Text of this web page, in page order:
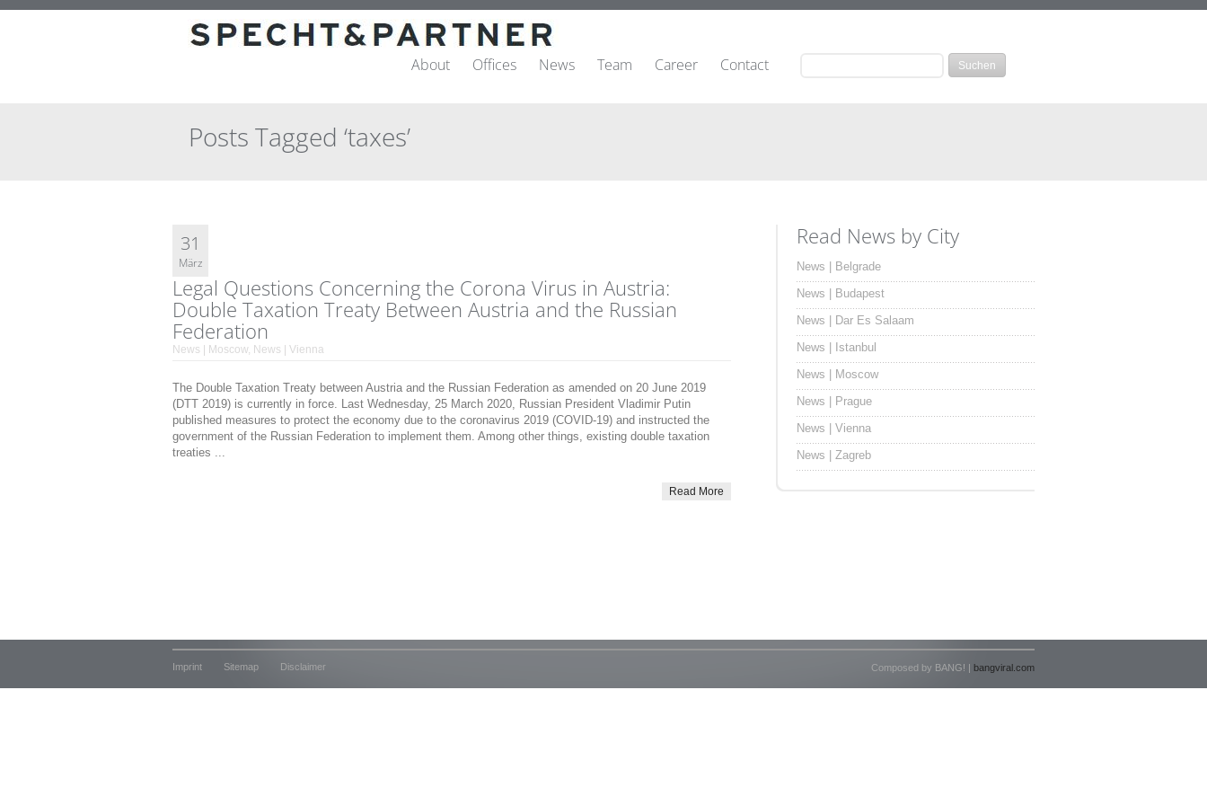
About Offices News Team Career Contact
Posts Tagged ‘taxes’
31
März
Legal Questions Concerning the Corona Virus in Austria:
Double Taxation Treaty Between Austria and the Russian
Federation
News | Moscow, News | Vienna
The Double Taxation Treaty between Austria and the Russian Federation as amended on 20 June 2019
(DTT 2019) is currently in force. Last Wednesday, 25 March 2020, Russian President Vladimir Putin
published measures to protect the economy due to the coronavirus 2019 (COVID-19) and instructed the
government of the Russian Federation to implement them. Among other things, existing double taxation
treaties ...
Read More
Read News by City
News | Belgrade
News | Budapest
News | Dar Es Salaam
News | Istanbul
News | Moscow
News | Prague
News | Vienna
News | Zagreb
Imprint Sitemap Disclaimer Composed by BANG! | bangviral.com